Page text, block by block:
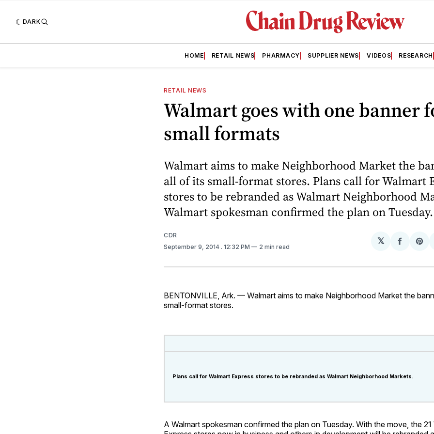
DARK
HOME RETAIL NEWS PHARMACY SUPPLIER NEWS VIDEOS RESEARCH
RETAIL NEWS
Walmart goes with one banner
small formats
Walmart aims to make Neighborhood Market the
all of its small-format stores. Plans call for Walmart
stores to be rebranded as Walmart Neighborhood
Walmart spokesman confirmed the plan on Tuesday.
CDR
September 9, 2014 . 12:32 PM 2 min read
𝕏
Share
BENTONVILLE, Ark. — Walmart aims to make Neighborhood Market the
small-format stores.
Plans call for Walmart Express stores to be rebranded as Walmart Neighborhood Markets.
A Walmart spokesman confirmed the plan on Tuesday. With the move, the 21